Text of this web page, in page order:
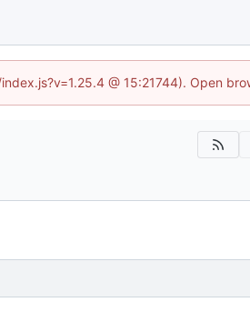
@ 15:21744). Open